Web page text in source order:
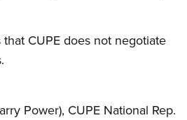
CUPE does not negotiate
Power), CUPE National Rep.